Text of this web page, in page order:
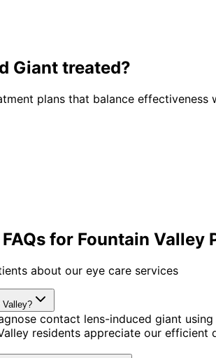
Giant treated?
plans that balance
for Fountain Valley
about our eye care services
Valley?
contact lens-induced giant
residents appreciate our